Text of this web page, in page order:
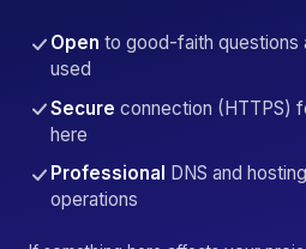
Open to good-faith questions
used
Secure connection (HTTPS)
here
Professional
DNS and
operations